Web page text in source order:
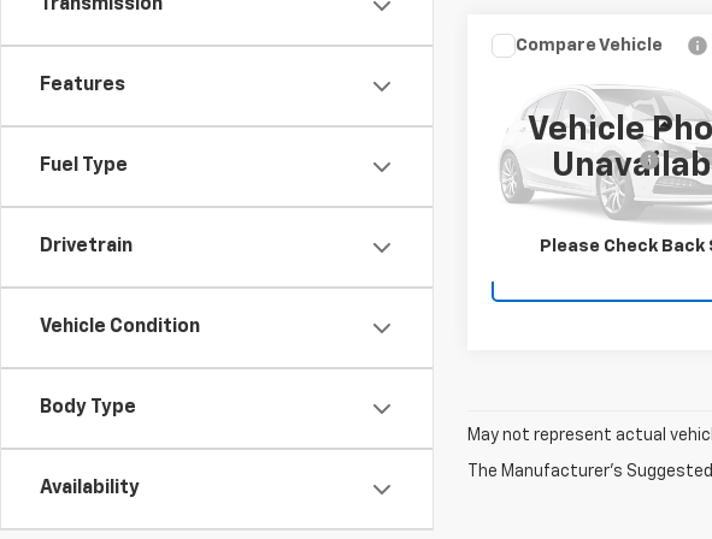
Transmission
Features
Fuel Type
Drivetrain
Vehicle Condition
Body Type
Availability
Vehicle
Please Check Back
1FTFW1E83PKE83091Stock:
Model:
54,310 mi
$39,995
WITHAM PRICE
Less
Documentation Fee
Check
Compare Vehicle
May not represent actual
The Manufacturer's